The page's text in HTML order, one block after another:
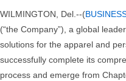
WILMINGTON, Del.--(
(“the Company”), a global
solutions for the apparel and
successfully complete its
process and emerge from